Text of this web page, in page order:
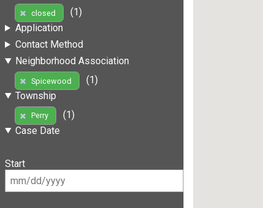
closed
(1)
Application
Contact Method
Neighborhood Association
Spicewood
(1)
Township
Perry
(1)
Case Date
Start